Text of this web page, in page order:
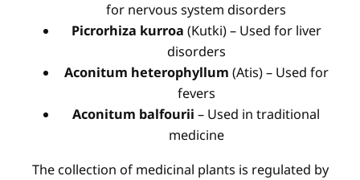
for nervous system disorders
Picrorhiza kurroa (Kutki) – Used for liver
disorders
Aconitum heterophyllum (Atis) – Used for
fevers
Aconitum balfourii – Used in traditional
medicine
The collection of medicinal plants is regulated by